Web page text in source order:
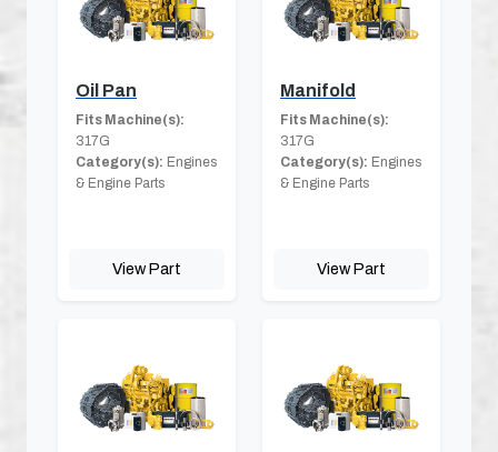
Oil Pan
Fits Machine(s):
317G
Category(s): Engines
& Engine Parts
View Part
Manifold
Fits Machine(s):
317G
Category(s): Engines
& Engine Parts
View Part